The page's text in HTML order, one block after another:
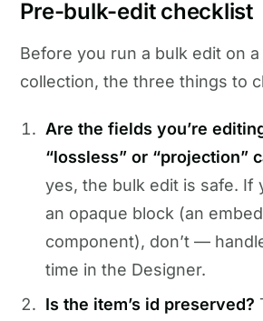
Pre-bulk-edit checklist
Before you run a bulk edit on
collection, the three things to
Are the fields you’re
“lossless” or “projection”
yes, the bulk edit is safe. If
an opaque block (an
component), don’t —
time in the Designer.
Is the item’s id preserved?